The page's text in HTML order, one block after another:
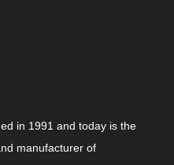
in 1991 and today is the
manufacturer of